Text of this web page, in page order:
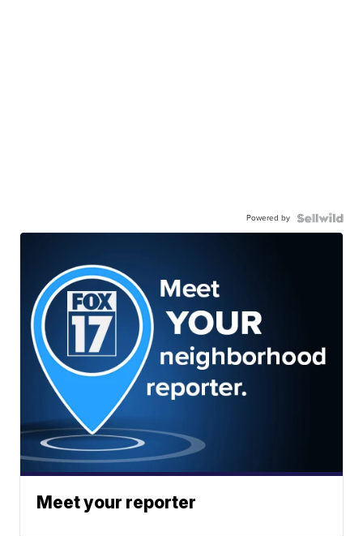
Powered by
Meet your reporter